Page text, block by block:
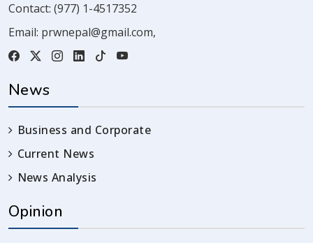
Contact: (977) 1-4517352
Email: prwnepal@gmail.com,
News
Business and Corporate
Current News
News Analysis
Opinion